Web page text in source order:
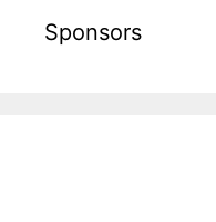
Sponsors